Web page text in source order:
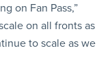
on Fan Pass,”
on all fronts as
to scale as we